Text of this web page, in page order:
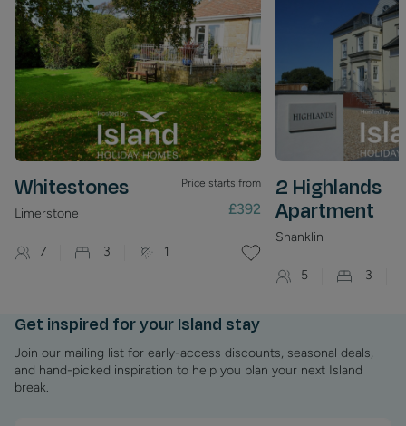
on the Island at Newport Quay and there are regular meets
in Newport as part of the Isle of Wight Scooter Rally’s.
Whitestones Price starts from
Limerstone £392
7 3 1
2 Highlands
Apartment
Shanklin
5 3
Get inspired for your Island stay
Join our mailing list for early-access discounts, seasonal deals,
and hand-picked inspiration to help you plan your next Island
break.